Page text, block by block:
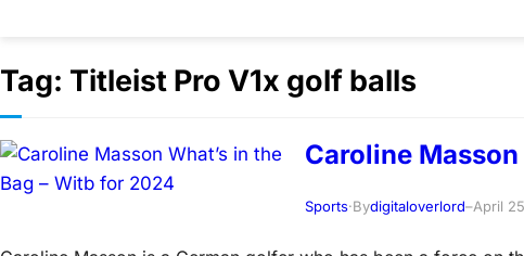
Tag: Titleist Pro V1x golf balls
Caroline
Sports·Bydigitaloverlord–April